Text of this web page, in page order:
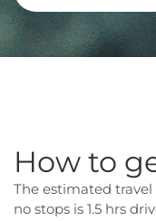
How to
The estimated
no stops is 1.5 hrs